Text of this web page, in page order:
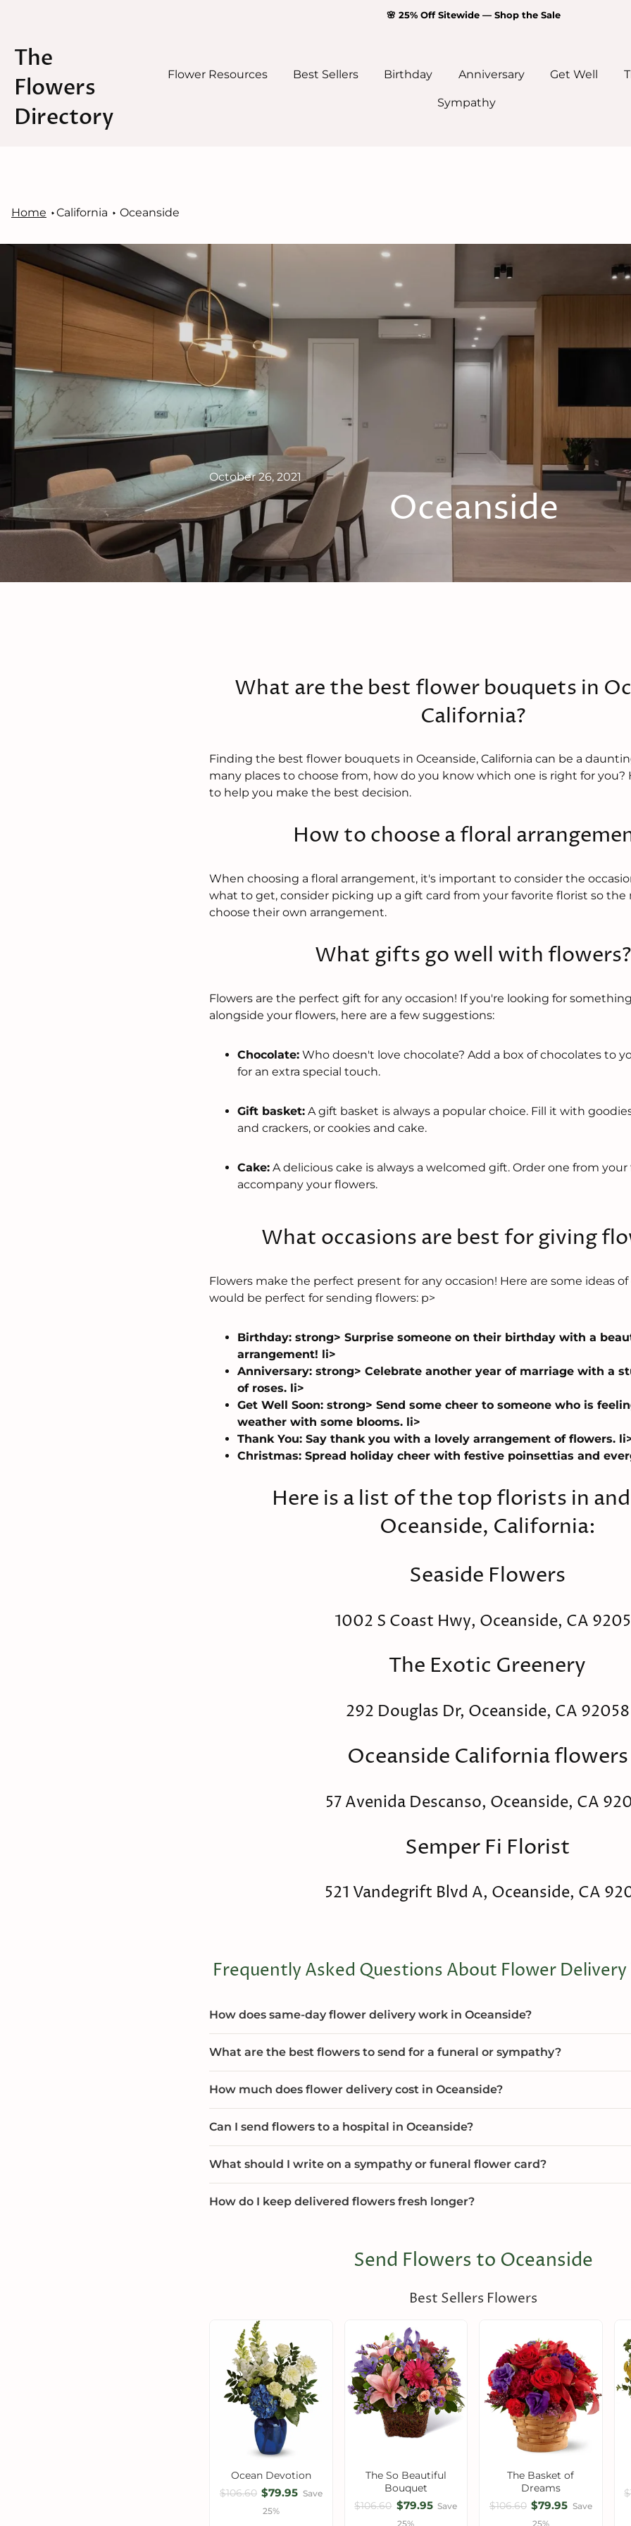
🌸 25% Off Sitewide — Shop the Sale
The
Flowers
Directory
Flower Resources Best Sellers Birthday Anniversary Get Well
Sympathy
Home California Oceanside
October 26, 2021
Oceanside
What are the best flower bouquets in
California?
Finding the best flower bouquets in Oceanside, California can be a
many places to choose from, how do you know which one is right for you?
to help you make the best decision.
How to choose a floral
When choosing a floral arrangement, it's important to consider the
what to get, consider picking up a gift card from your favorite florist so the
choose their own arrangement.
What gifts go well with flowers?
Flowers are the perfect gift for any occasion! If you're looking for
alongside your flowers, here are a few suggestions:
Chocolate: Who doesn't love chocolate? Add a box of chocolates to
for an extra special touch.
Gift basket: A gift basket is always a popular choice. Fill it with
and crackers, or cookies and cake.
Cake: A delicious cake is always a welcomed gift. Order one from
accompany your flowers.
What occasions are best for giving
Flowers make the perfect present for any occasion! Here are some ideas
would be perfect for sending flowers: p>
Birthday: strong> Surprise someone on their birthday with a
arrangement! li>
Anniversary: strong> Celebrate another year of marriage with a
of roses. li>
Get Well Soon: strong> Send some cheer to someone who is
weather with some blooms. li>
Thank You: Say thank you with a lovely arrangement of flowers.
Christmas: Spread holiday cheer with festive poinsettias and
Here is a list of the top florists in
Oceanside, California:
Seaside Flowers
1002 S Coast Hwy, Oceanside, CA
The Exotic Greenery
292 Douglas Dr, Oceanside, CA 92058
Oceanside California flowers
57 Avenida Descanso, Oceanside, CA
Semper Fi Florist
521 Vandegrift Blvd A, Oceanside, CA
Frequently Asked Questions About Flower Delivery
How does same-day flower delivery work in Oceanside?
What are the best flowers to send for a funeral or sympathy?
How much does flower delivery cost in Oceanside?
Can I send flowers to a hospital in Oceanside?
What should I write on a sympathy or funeral flower card?
How do I keep delivered flowers fresh longer?
Send Flowers to Oceanside
Best Sellers Flowers
Ocean Devotion
$106.60 $79.95 Save
25%
The So Beautiful
Bouquet
$106.60 $79.95 Save
25%
The Basket of
Dreams
$106.60 $79.95 Save
25%